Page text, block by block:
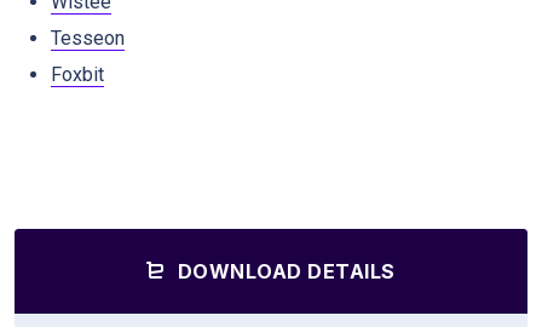
Tesseon
Foxbit
DOWNLOAD DETAILS